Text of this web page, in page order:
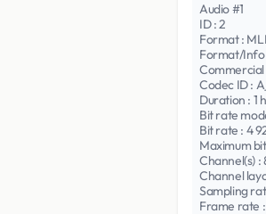
Audio #1
ID : 2
Format :
Format/Info
Commercial
Codec ID :
Duration : 1
Bit rate
Bit rate : 4
Maximum
Channel(s) :
Channel
Sampling
Frame rate